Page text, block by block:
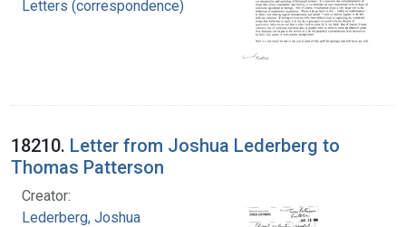
Letters (correspondence)
18210. Letter from Joshua Lederberg to
Thomas Patterson
Creator:
Lederberg, Joshua